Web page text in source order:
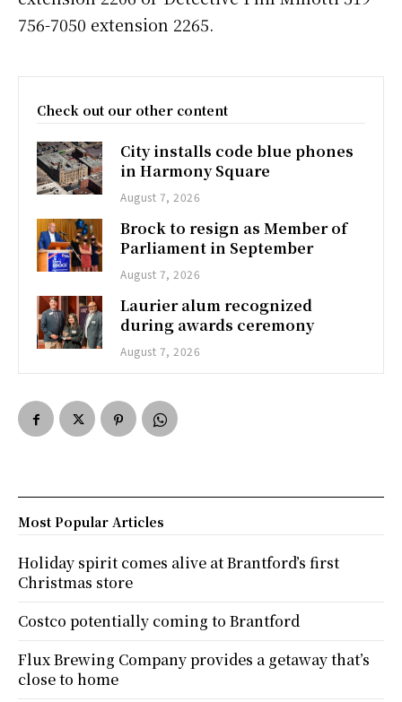
756-7050 extension 2265.
Check out our other content
City installs code blue phones
in Harmony Square
August 7, 2026
Brock to resign as Member of
Parliament in September
August 7, 2026
Laurier alum recognized
during awards ceremony
August 7, 2026
Most Popular Articles
Holiday spirit comes alive at Brantford’s first
Christmas store
Costco potentially coming to Brantford
Flux Brewing Company provides a getaway that’s
close to home